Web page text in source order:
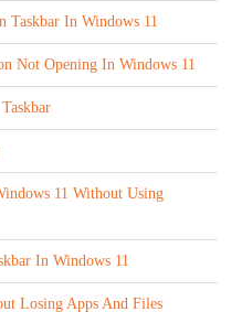
Taskbar In Windows 11
Not Opening In Windows 11
11 Without Using
In Windows 11
Losing Apps And Files